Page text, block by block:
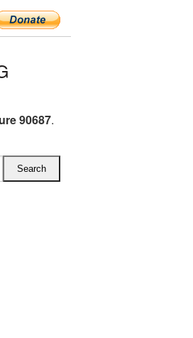
90687.